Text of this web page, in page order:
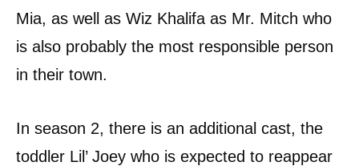
Mia, as well as Wiz Khalifa as Mr. Mitch who
is also probably the most responsible person
in their town.
In season 2, there is an additional cast, the
toddler Lil’ Joey who is expected to reappear